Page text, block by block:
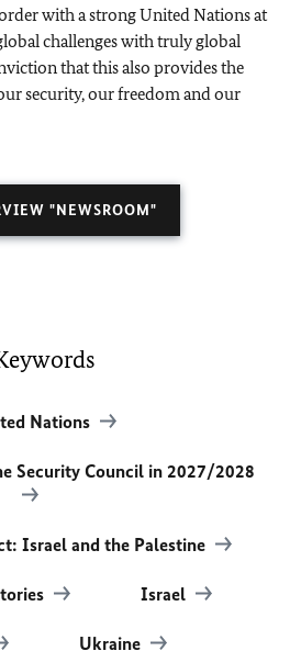
with a strong United Nations at
challenges with truly global
that this also provides the
security, our freedom and our
"NEWSROOM"
Nations
Security Council in 2027/2028
Israel and the Palestine
Israel
Ukraine